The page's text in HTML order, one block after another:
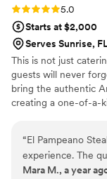
Rating: 5.0 (30
5.0
Starts at $2,000
Serves Sunrise,
This is not just
guests will never
bring the authentic
creating a one-of-a-
everything fresh
your event into a
plated service with
appetizers, dessert
“El Pampeano
experience. The
Mara M., a year